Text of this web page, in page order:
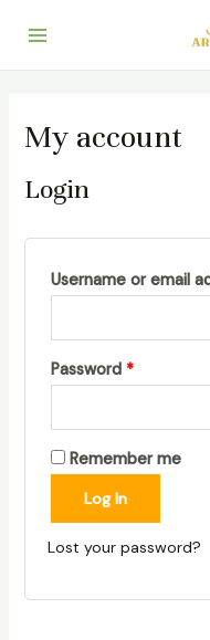
My account
Login
Username or email
Password *
Remember me
Log In
Lost your password?